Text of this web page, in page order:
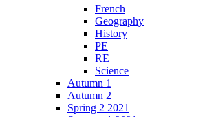
French
Geography
History
PE
RE
Science
Autumn 1
Autumn 2
Spring 2 2021